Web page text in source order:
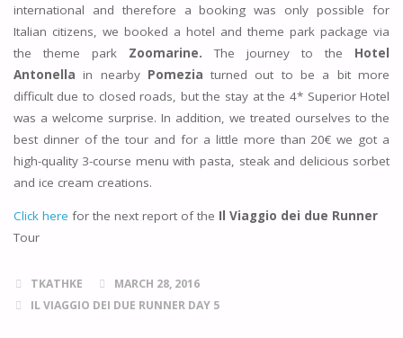
international and therefore a booking was only possible for
Italian citizens, we booked a hotel and theme park package via
the theme park Zoomarine. The journey to the Hotel
Antonella in nearby Pomezia turned out to be a bit more
difficult due to closed roads, but the stay at the 4* Superior Hotel
was a welcome surprise. In addition, we treated ourselves to the
best dinner of the tour and for a little more than 20€ we got a
high-quality 3-course menu with pasta, steak and delicious sorbet
and ice cream creations.
Click here for the next report of the Il Viaggio dei due Runner
Tour
TKATHKE
MARCH 28, 2016
IL VIAGGIO DEI DUE RUNNER DAY 5